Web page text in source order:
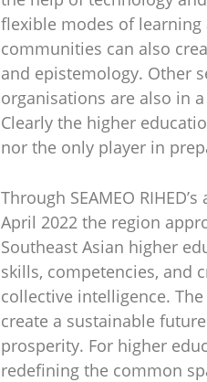
flexible modes of
communities can also
and epistemology. Other
organisations are also in
Clearly the higher
nor the only player in
Through SEAMEO
April 2022 the region
Southeast Asian higher
skills, competencies, and
collective intelligence.
create a sustainable
prosperity. For higher
redefining the common